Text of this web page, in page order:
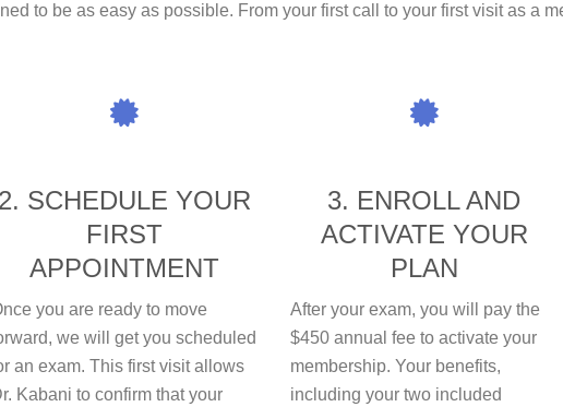
to be as easy as possible. From your first call to your first visit as a
2. SCHEDULE YOUR
FIRST
APPOINTMENT
you are ready to move
we will get you scheduled
an exam. This first visit allows
Kabani to confirm that your
3. ENROLL AND
ACTIVATE YOUR
PLAN
After your exam, you will pay the
$450 annual fee to activate your
membership. Your benefits,
including your two included